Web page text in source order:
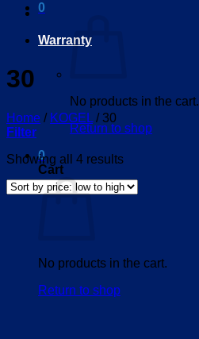
0
No products in the cart.
Return to shop
0
Cart
No products in the cart.
Return to shop
Warranty
30
Home / KOGEL /30
Filter
Showing all 4 resultsSorted
price: